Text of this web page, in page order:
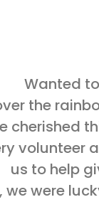
Wanted
the
cherished
volunteer
us to help
we were